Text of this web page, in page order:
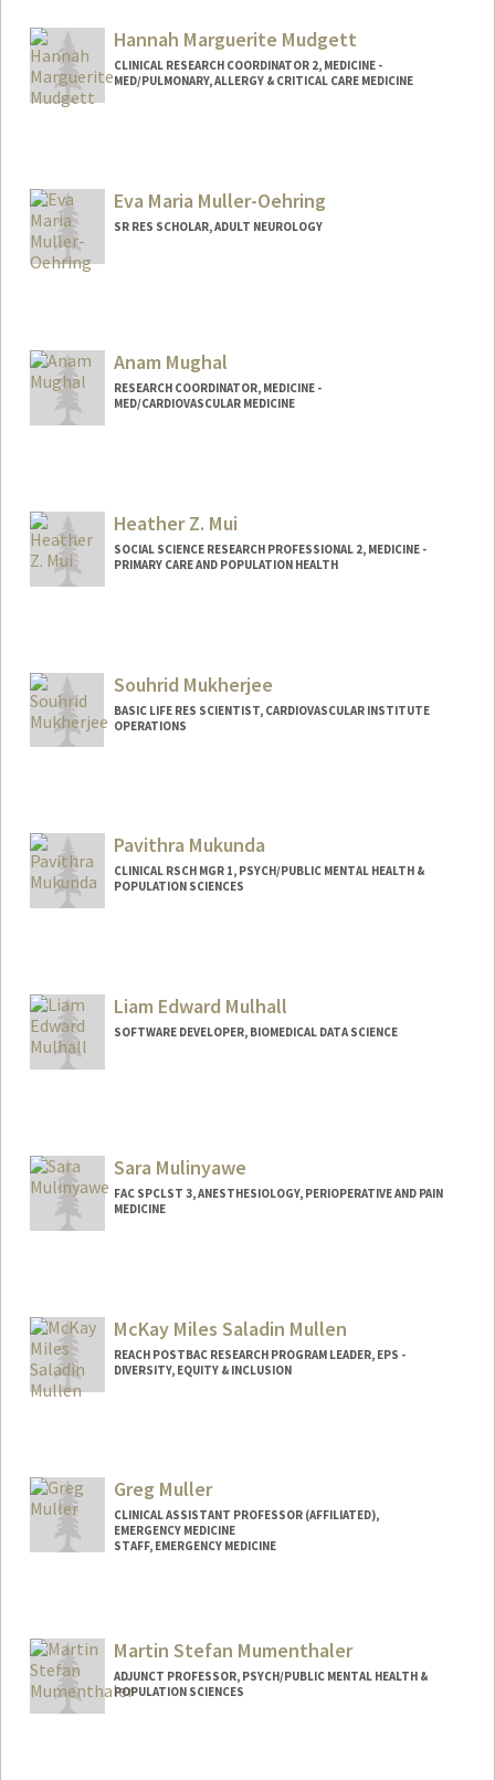
Hannah Marguerite Mudgett
CLINICAL RESEARCH COORDINATOR 2, MEDICINE -
MED/PULMONARY, ALLERGY & CRITICAL CARE MEDICINE
Eva Maria Muller-Oehring
SR RES SCHOLAR, ADULT NEUROLOGY
Anam Mughal
RESEARCH COORDINATOR, MEDICINE -
MED/CARDIOVASCULAR MEDICINE
Heather Z. Mui
SOCIAL SCIENCE RESEARCH PROFESSIONAL 2, MEDICINE -
PRIMARY CARE AND POPULATION HEALTH
Souhrid Mukherjee
BASIC LIFE RES SCIENTIST, CARDIOVASCULAR INSTITUTE
OPERATIONS
Pavithra Mukunda
CLINICAL RSCH MGR 1, PSYCH/PUBLIC MENTAL HEALTH &
POPULATION SCIENCES
Liam Edward Mulhall
SOFTWARE DEVELOPER, BIOMEDICAL DATA SCIENCE
Sara Mulinyawe
FAC SPCLST 3, ANESTHESIOLOGY, PERIOPERATIVE AND PAIN
MEDICINE
McKay Miles Saladin Mullen
REACH POSTBAC RESEARCH PROGRAM LEADER, EPS -
DIVERSITY, EQUITY & INCLUSION
Greg Muller
CLINICAL ASSISTANT PROFESSOR (AFFILIATED),
EMERGENCY MEDICINE
STAFF, EMERGENCY MEDICINE
Martin Stefan Mumenthaler
ADJUNCT PROFESSOR, PSYCH/PUBLIC MENTAL HEALTH &
POPULATION SCIENCES